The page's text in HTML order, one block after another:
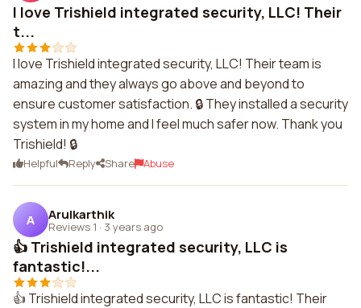
I love Trishield integrated security, LLC! Their
t...
I love Trishield integrated security, LLC! Their team is
amazing and they always go above and beyond to
ensure customer satisfaction. 🔒 They installed a security
system in my home and I feel much safer now. Thank you
Trishield! 🔒
Helpful Reply Share Abuse
A Arulkarthik
Reviews 1 · 3 years ago
👍 Trishield integrated security, LLC is
fantastic!...
👍 Trishield integrated security, LLC is fantastic! Their